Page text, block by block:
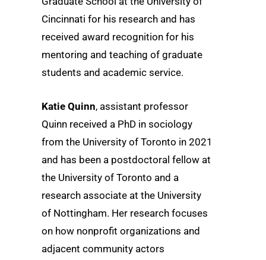
Cincinnati for his research and has
received award recognition for his
mentoring and teaching of graduate
students and academic service.
Katie Quinn, assistant professor
Quinn received a PhD in sociology
from the University of Toronto in 2021
and has been a postdoctoral fellow at
the University of Toronto and a
research associate at the University
of Nottingham. Her research focuses
on how nonprofit organizations and
adjacent community actors